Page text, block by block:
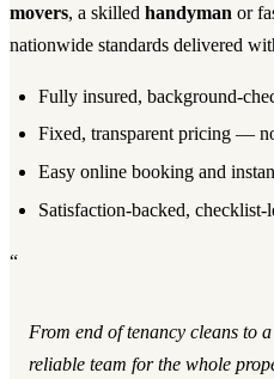
movers, a skilled handyman or
nationwide standards delivered
Fully insured, background-
Fixed, transparent pricing —
Easy online booking and
Satisfaction-backed, checklist-
“
From end of tenancy cleans to
reliable team for the whole